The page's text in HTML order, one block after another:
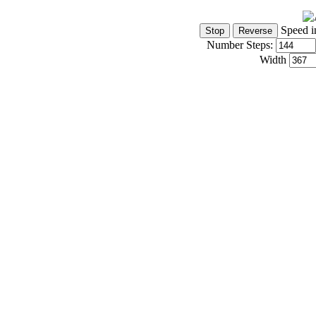
Speed
Number Steps:
Width